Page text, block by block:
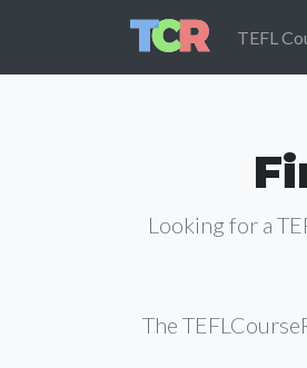
TEFL
Looking for a
The